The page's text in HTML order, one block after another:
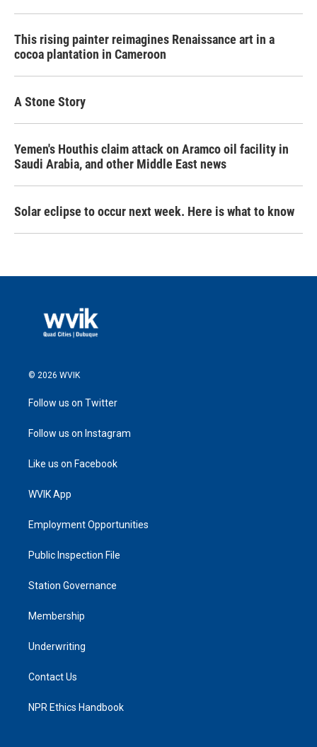
This rising painter reimagines Renaissance art in a
cocoa plantation in Cameroon
A Stone Story
Yemen's Houthis claim attack on Aramco oil facility in
Saudi Arabia, and other Middle East news
Solar eclipse to occur next week. Here is what to know
© 2026 WVIK
Follow us on Twitter
Follow us on Instagram
Like us on Facebook
WVIK App
Employment Opportunities
Public Inspection File
Station Governance
Membership
Underwriting
Contact Us
NPR Ethics Handbook